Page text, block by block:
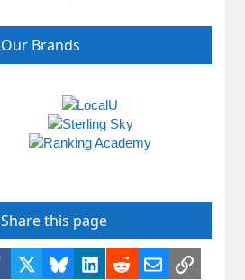
Our Brands
Share this page
Facebook BlueskyLinkedIn
RedditEmailLink